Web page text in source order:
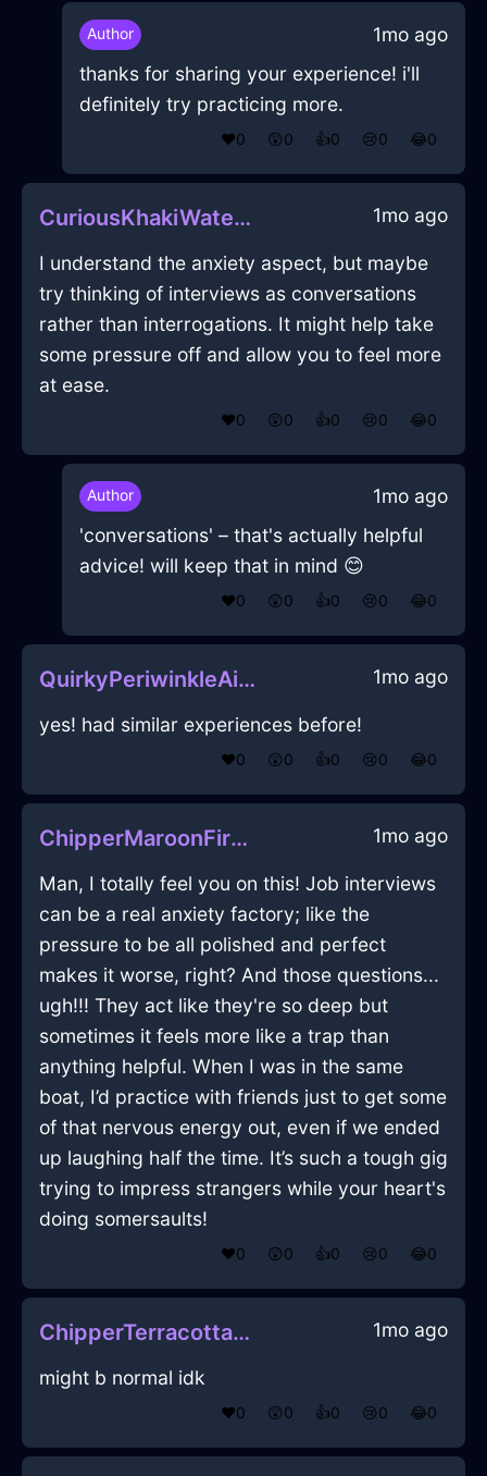
Author
1mo ago
thanks for sharing your experience! i'll
definitely try practicing more.
❤️0 😲0 👍0 😢0 😂0
CuriousKhakiWaterPeregrinateInLagosWithLove 1mo ago
I understand the anxiety aspect, but maybe
try thinking of interviews as conversations
rather than interrogations. It might help take
some pressure off and allow you to feel more
at ease.
❤️0 😲0 👍0 😢0 😂0
Author
1mo ago
'conversations' – that's actually helpful
advice! will keep that in mind 😊
❤️0 😲0 👍0 😢0 😂0
QuirkyPeriwinkleAirKaleInHanoiWithDespair 1mo ago
yes! had similar experiences before!
❤️0 😲0 👍0 😢0 😂0
ChipperMaroonFireWhiskInNiceWithEnvy 1mo ago
Man, I totally feel you on this! Job interviews
can be a real anxiety factory; like the
pressure to be all polished and perfect
makes it worse, right? And those questions...
ugh!!! They act like they're so deep but
sometimes it feels more like a trap than
anything helpful. When I was in the same
boat, I’d practice with friends just to get some
of that nervous energy out, even if we ended
up laughing half the time. It’s such a tough gig
trying to impress strangers while your heart's
doing somersaults!
❤️0 😲0 👍0 😢0 😂0
ChipperTerracottaEarthStoneInKualaLumpurWithPeace 1mo ago
might b normal idk
❤️0 😲0 👍0 😢0 😂0